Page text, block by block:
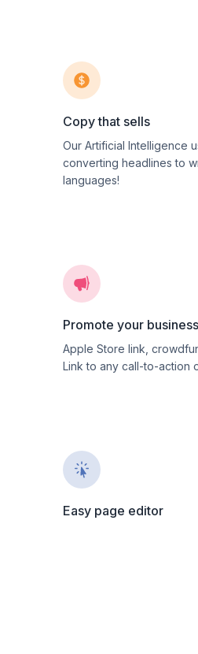
Copy that sells
Our Artificial Intelligence
converting headlines to
languages!
Promote your business
Apple Store link,
Link to any call-to-action
Easy page editor